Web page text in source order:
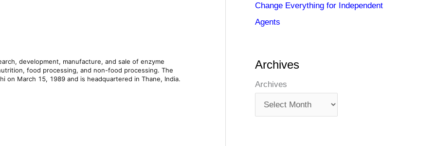
Change Everything for Independent
Agents
Archives
Archives